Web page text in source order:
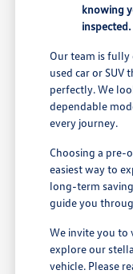
knowing
inspected.
Our team is
used car or SUV
perfectly. We
dependable
every journey.
Choosing a pre-
easiest way to
long-term
guide you
We invite you
explore our
vehicle. Please